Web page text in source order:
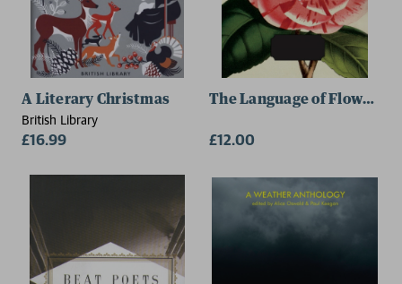
A Literary Christmas
British Library
£16.99
The Language of Flowers
£12.00